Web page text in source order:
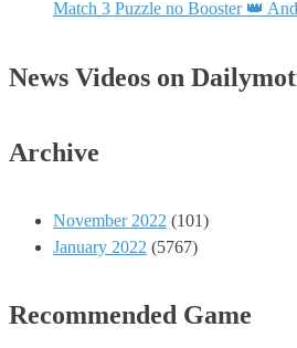
Match 3 Puzzle no Booster 👑
News Videos on
Archive
November 2022 (101)
January 2022 (5767)
Recommended Game